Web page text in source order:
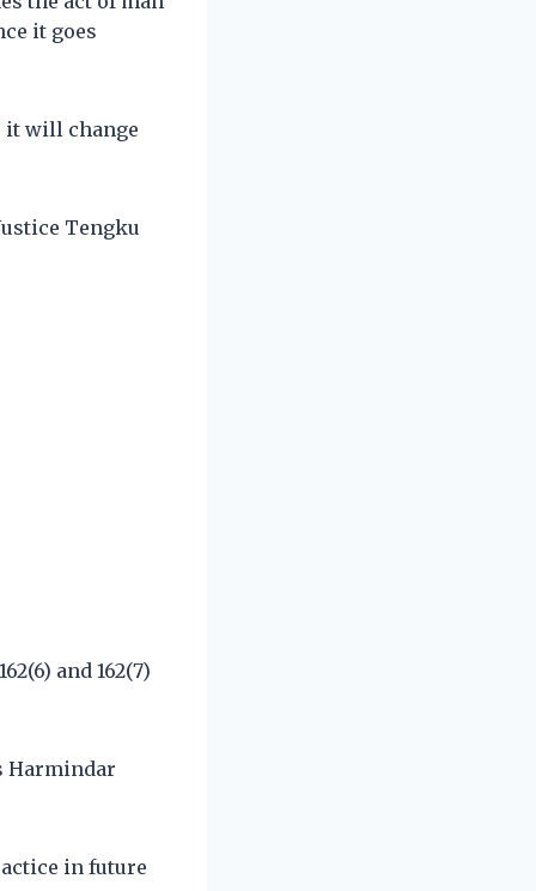
it goes
it will change
Tengku
and 162(7)
Harmindar
in future